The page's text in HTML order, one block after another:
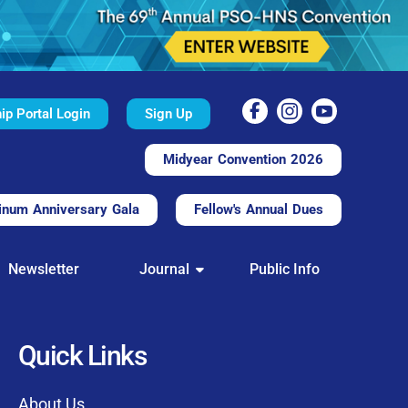
Portal Login
this platform.
our community
Sign Up
Midyear Convention 2026
Anniversary Gala Fellow's Annual Dues
Newsletter Journal Public Info
Quick Links
About Us